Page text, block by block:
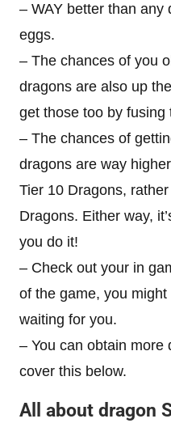
– WAY better than any
eggs.
– The chances of you
dragons are also up
get those too by fusing
– The chances of
dragons are way
Tier 10 Dragons,
Dragons. Either way,
you do it!
– Check out your in
of the game, you
waiting for you.
– You can obtain more
cover this below.
All about dragon